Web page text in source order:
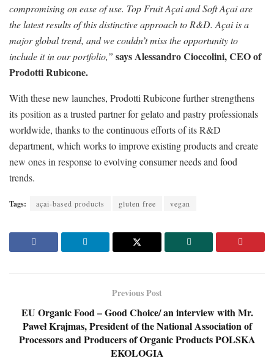
compromising on ease of use. Top Fruit Açai and Soft Açai are
the latest results of this distinctive approach to R&D. Açai is a
major global trend, and we couldn’t miss the opportunity to
include it in our portfolio,” says Alessandro Cioccolini, CEO of
Prodotti Rubicone.
With these new launches, Prodotti Rubicone further strengthens
its position as a trusted partner for gelato and pastry professionals
worldwide, thanks to the continuous efforts of its R&D
department, which works to improve existing products and create
new ones in response to evolving consumer needs and food
trends.
Tags: açai-based products gluten free vegan
Previous Post
EU Organic Food – Good Choice/ an interview with Mr.
Paweł Krajmas, President of the National Association of
Processors and Producers of Organic Products POLSKA
EKOLOGIA